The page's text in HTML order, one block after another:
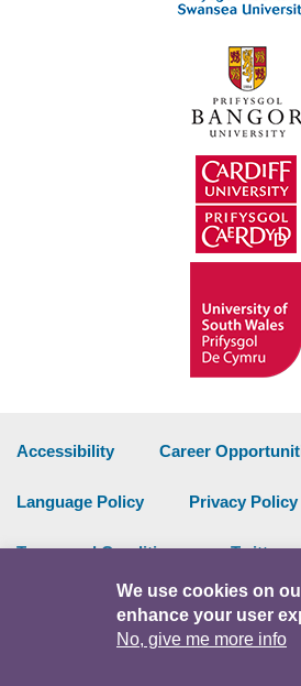
Accessibility Career
Language Policy Privacy Policy
Terms and Conditions Twitter
Intranet
We use cookies on
enhance your user
No, give me more info